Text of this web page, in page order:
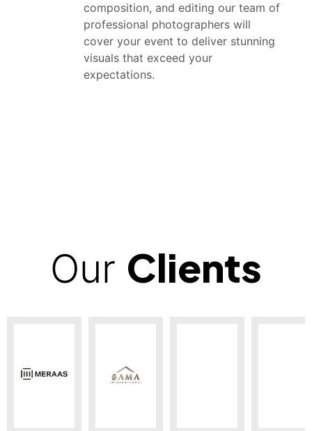
composition, and editing our team of
professional photographers will
cover your event to deliver stunning
visuals that exceed your
expectations.
Our Clients